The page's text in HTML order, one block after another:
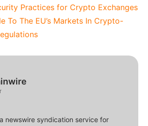
Practices for Crypto Exchanges
To The EU’s Markets In Crypto-
newswire syndication service for